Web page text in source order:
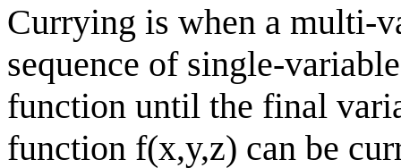
Currying is when a multi-
sequence of single-
function until the final
function f(x,y,z) can be